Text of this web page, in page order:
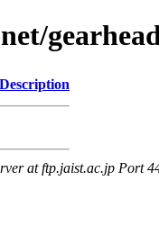
Description
at ftp.jaist.ac.jp Port